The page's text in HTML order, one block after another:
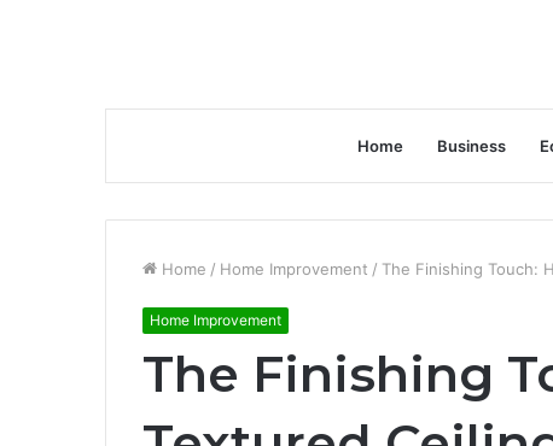
Home Business
Home / Home Improvement / The Finishing Touch:
Home Improvement
The Finishing